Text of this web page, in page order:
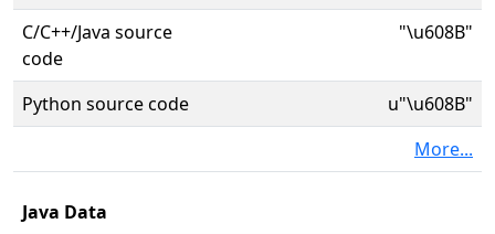
C/C++/Java source
code
"\u608B"
Python source code
u"\u608B"
More...
Java Data